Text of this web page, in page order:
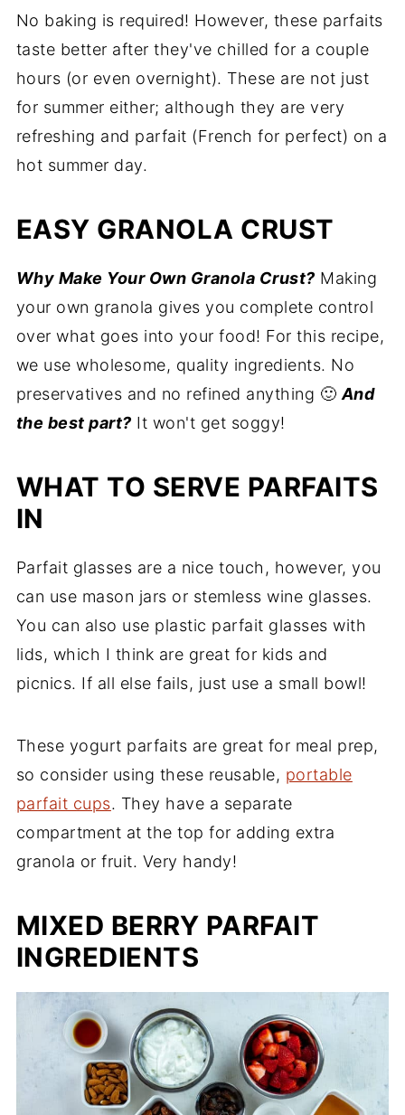
No baking is required! However, these parfaits
taste better after they've chilled for a couple
hours (or even overnight). These are not just
for summer either; although they are very
refreshing and parfait (French for perfect) on a
hot summer day.
EASY GRANOLA CRUST
Why Make Your Own Granola Crust? Making
your own granola gives you complete control
over what goes into your food! For this recipe,
we use wholesome, quality ingredients. No
preservatives and no refined anything 🙂 And
the best part? It won't get soggy!
WHAT TO SERVE PARFAITS
IN
Parfait glasses are a nice touch, however, you
can use mason jars or stemless wine glasses.
You can also use plastic parfait glasses with
lids, which I think are great for kids and
picnics. If all else fails, just use a small bowl!
These yogurt parfaits are great for meal prep,
so consider using these reusable, portable
parfait cups. They have a separate
compartment at the top for adding extra
granola or fruit. Very handy!
MIXED BERRY PARFAIT
INGREDIENTS